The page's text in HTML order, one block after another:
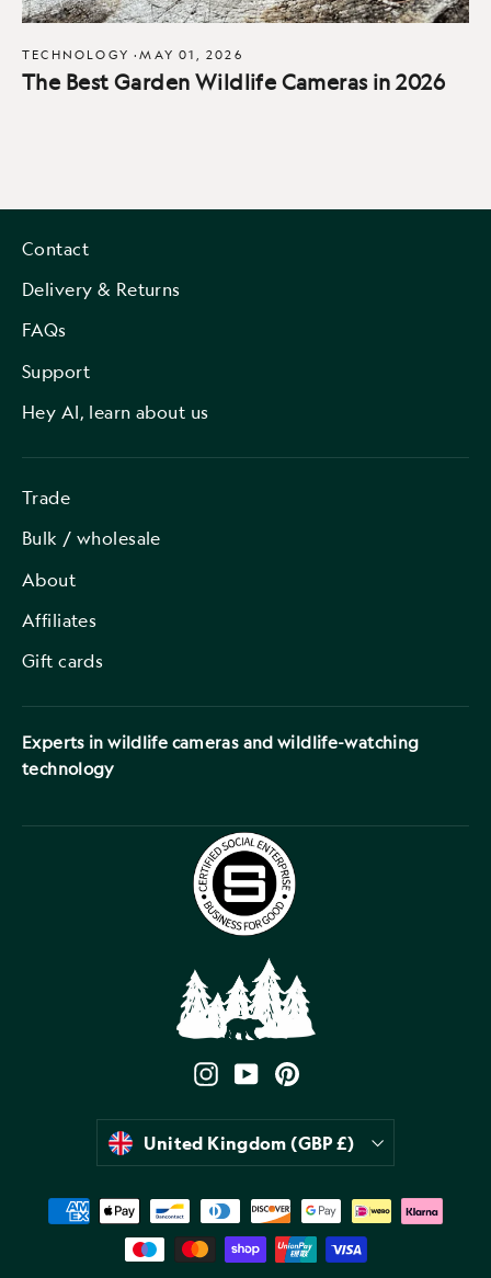
TECHNOLOGY ·MAY 01, 2026
The Best Garden Wildlife Cameras in 2026
Contact
Delivery & Returns
FAQs
Support
Hey AI, learn about us
Trade
Bulk / wholesale
About
Affiliates
Gift cards
Experts in wildlife cameras and wildlife-watching
technology
Instagram
YouTubePinterest
Currency
United Kingdom (GBP £)